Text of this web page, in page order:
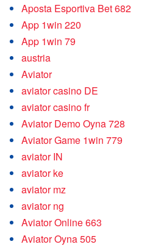
Aposta Esportiva Bet 682
App 1win 220
App 1win 79
austria
Aviator
aviator casino DE
aviator casino fr
Aviator Demo Oyna 728
Aviator Game 1win 779
aviator IN
aviator ke
aviator mz
aviator ng
Aviator Online 663
Aviator Oyna 505